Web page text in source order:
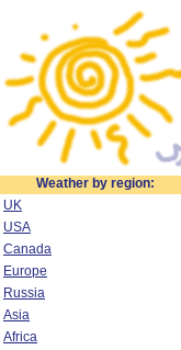
Weather by region:
UK
USA
Canada
Europe
Russia
Asia
Africa